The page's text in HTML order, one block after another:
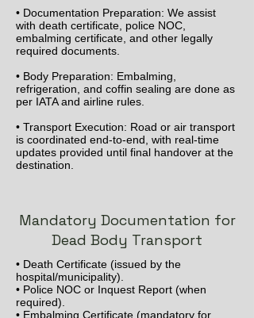
• Documentation Preparation: We assist
with death certificate, police NOC,
embalming certificate, and other legally
required documents.
• Body Preparation: Embalming,
refrigeration, and coffin sealing are done as
per IATA and airline rules.
• Transport Execution: Road or air transport
is coordinated end-to-end, with real-time
updates provided until final handover at the
destination.
Mandatory Documentation for
Dead Body Transport
• Death Certificate (issued by the
hospital/municipality).
• Police NOC or Inquest Report (when
required).
• Embalming Certificate (mandatory for